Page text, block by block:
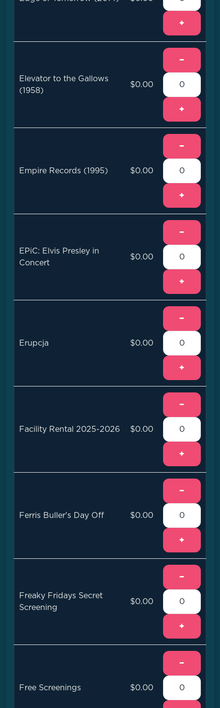
+
Elevator to the Gallows
(1958)
$0.00
−
+
Empire Records (1995) $0.00
−
+
EPiC: Elvis Presley in
Concert
$0.00
−
+
Erupcja $0.00
−
+
Facility Rental 2025-2026 $0.00
−
+
Ferris Buller's Day Off $0.00
−
+
Freaky Fridays Secret
Screening
$0.00
−
+
Free Screenings $0.00
−